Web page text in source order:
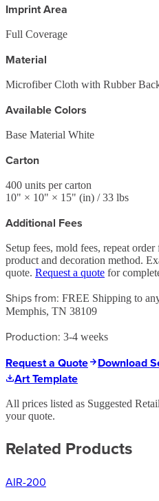
Imprint Area
Full Coverage
Material
Microfiber Cloth with Rubber
Available Colors
Base Material White
Carton
400 units per carton
10" × 10" × 15" (in) / 33 lbs
Additional Fees
Setup fees, mold fees, repeat
product and decoration method.
quote. Request a quote for
Ships from: FREE Shipping to
Memphis, TN 38109
Production: 3-4 weeks
Request a Quote
Download
Art Template
All prices listed as Suggested
your quote.
Related Products
AIR-200